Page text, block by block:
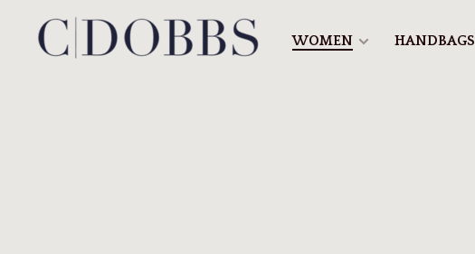
WOMEN HANDBAGS